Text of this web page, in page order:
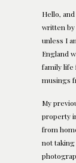
Hello,
written by
unless I
England
family life
musings
My
property
from
not